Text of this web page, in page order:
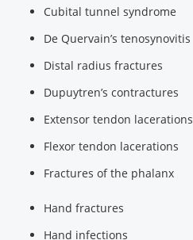
Cubital tunnel syndrome
De Quervain’s tenosynovitis
Distal radius fractures
Dupuytren’s contractures
Extensor tendon lacerations
Flexor tendon lacerations
Fractures of the phalanx
Hand fractures
Hand infections